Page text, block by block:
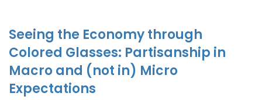
Seeing the Economy through
Colored Glasses: Partisanship in
Macro and (not in) Micro
Expectations